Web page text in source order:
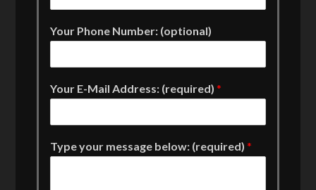
Your Phone Number: (optional)
Your E-Mail Address: (required)*
Type your message below: (required)*